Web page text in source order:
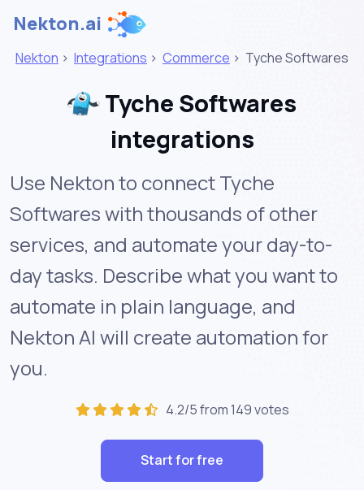
Nekton.ai
Nekton > Integrations > Commerce > Tyche Softwares
Tyche Softwares
integrations
Use Nekton to connect Tyche
Softwares with thousands of other
services, and automate your day-to-
day tasks. Describe what you want to
automate in plain language, and
Nekton AI will create automation for
you.
4.2/5 from 149 votes
Start for free